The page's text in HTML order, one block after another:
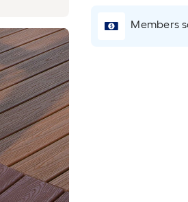
Members